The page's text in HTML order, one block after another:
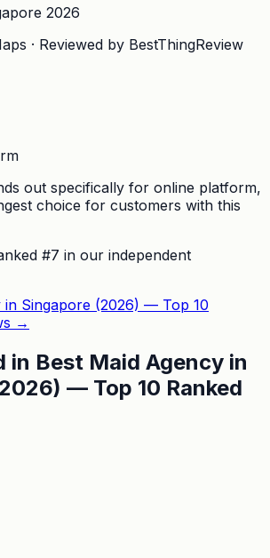
2026
· Reviewed by BestThingReview
out specifically for online platform,
choice for customers with this
#7 in our independent
in Singapore (2026) — Top 10
→
in Best Maid Agency in
— Top 10 Ranked